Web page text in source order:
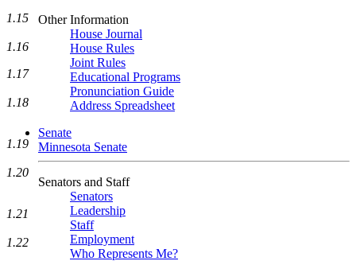
Other Information
House Journal
House Rules
Joint Rules
Educational Programs
Pronunciation Guide
Address Spreadsheet
Senate
Minnesota Senate
Senators and Staff
Senators
Leadership
Staff
Employment
Who Represents Me?
1.15
1.16
1.17
1.18
1.19
1.20
1.21
1.22